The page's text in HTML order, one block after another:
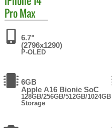
Pro Max
6.7"
(2796x1290)
P-OLED
6GB
Apple A16 Bionic SoC
128GB/256GB/512GB/1024GB
Storage